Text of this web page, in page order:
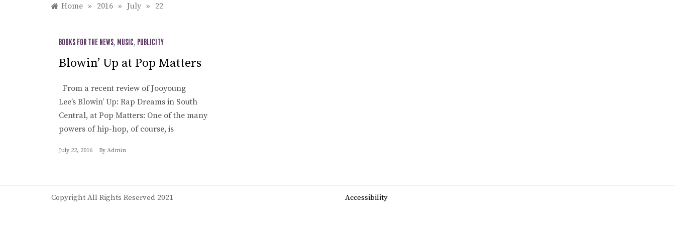
Home » 2016 » July » 22
BOOKS FOR THE NEWS, MUSIC, PUBLICITY
Blowin’ Up at Pop Matters
From a recent review of Jooyoung
Lee’s Blowin’ Up: Rap Dreams in South
Central, at Pop Matters: One of the many
powers of hip-hop, of course, is
July 22, 2016 By Admin
Accessibility
Copyright All Rights Reserved 2021